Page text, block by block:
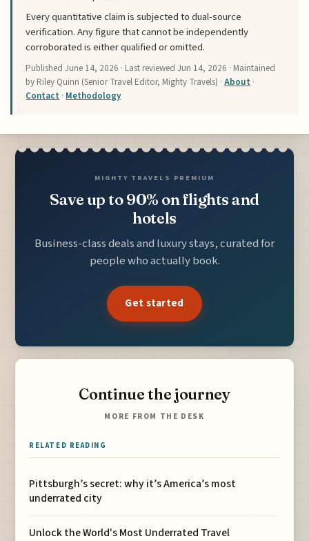
Every quantitative claim is subjected to dual-source
verification. Any figure that cannot be independently
corroborated is either qualified or omitted.
PublishedJune 14, 2026 · Last reviewedJun 14, 2026 · Maintained
by Riley Quinn (Senior Travel Editor, Mighty Travels) ·About ·
Contact · Methodology
MIGHTY TRAVELS PREMIUM
Save up to 90% on flights and
hotels
Business-class deals and luxury stays, curated for
people who actually book.
Get started
Continue the journey
MORE FROM THE DESK
RELATED READING
Pittsburgh’s secret: why it’s America’s most
underrated city
Unlock the World's Most Underrated Travel